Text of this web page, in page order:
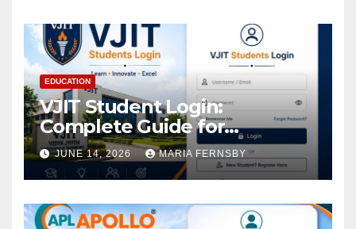
EDUCATION
VJIT Student Login:
Complete Guide for
Academic Access
JUNE 14, 2026 MARIA FERNSBY